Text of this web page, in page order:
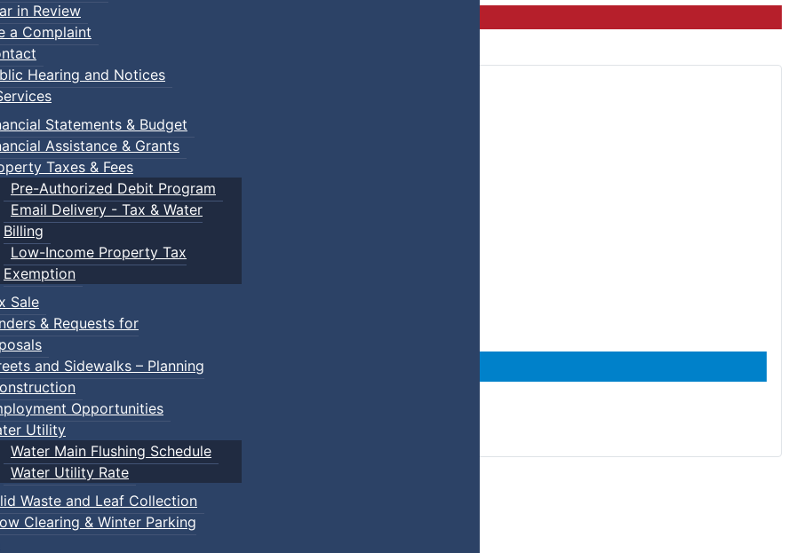
in Review
a Complaint
Hearing and Notices
Statements & Budget
Assistance & Grants
Taxes & Fees
Pre-Authorized Debit Program
Email Delivery - Tax & Water
Billing
Low-Income Property Tax
Exemption
Sale
& Requests for
and Sidewalks – Planning
Opportunities
Utility
Water Main Flushing Schedule
Water Utility Rate
Waste and Leaf Collection
Clearing & Winter Parking